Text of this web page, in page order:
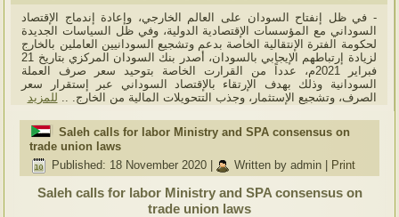
- في ظل إنفتاح السودان على العالم الخارجي، وإعادة إندماج الإقتصاد
السوداني مع المؤسسات الإقتصادية الدولية، وفي ظل السياسات الجديدة
لحكومة الفترة الإنتقالية الخاصة بدعم وتشجيع السودانيين العاملين بالخارج
لزيادة إرتباطهم الإيجابي بالسودان، أصدر بنك السودان المركزي بتاريخ 21
فبراير 2021م، عدداً من القرارت الخاصة بتوحيد سعر صرف العملة
السودانية وذلك بهدف الإرتقاء بالإقتصاد السوداني عبر إستقرار سعر
الصرف، وتشجيع الإستثمار، وجذب التتحويلات المالية من الخارج. .. للمزيد
Saleh calls for labor Ministry and SPA consensus on
trade union laws
Published: 18 November 2020
Written by admin Print
Saleh calls for labor Ministry and SPA consensus on
trade union laws